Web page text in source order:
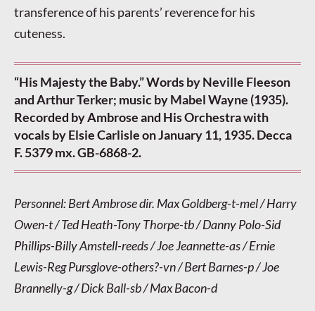
transference of his parents’ reverence for his
cuteness.
“His Majesty the Baby.” Words by Neville Fleeson
and Arthur Terker; music by Mabel Wayne (1935).
Recorded by Ambrose and His Orchestra with
vocals by Elsie Carlisle on January 11, 1935. Decca
F. 5379 mx. GB-6868-2.
Personnel: Bert Ambrose dir. Max Goldberg-t-mel / Harry
Owen-t / Ted Heath-Tony Thorpe-tb / Danny Polo-Sid
Phillips-Billy Amstell-reeds / Joe Jeannette-as / Ernie
Lewis-Reg Pursglove-others?-vn / Bert Barnes-p / Joe
Brannelly-g / Dick Ball-sb / Max Bacon-d